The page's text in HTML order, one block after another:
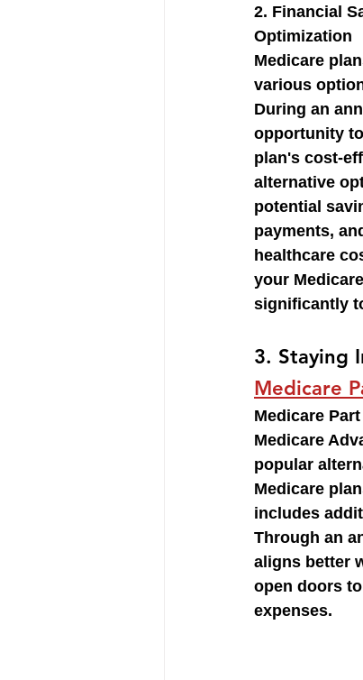
2. Financial
Optimization
Medicare
various
During an
opportunity
plan's cost-
alternative
potential
payments,
healthcare
your
significantly
3. Staying
Medicare
Medicare
Medicare
popular
Medicare
includes
Through an
aligns better
open doors
expenses.